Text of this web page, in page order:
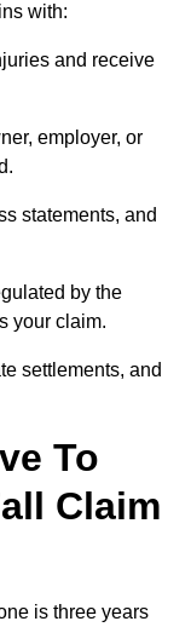
with:
and receive
employer, or
statements, and
by the
your claim.
settlements, and
To
Claim
is three years